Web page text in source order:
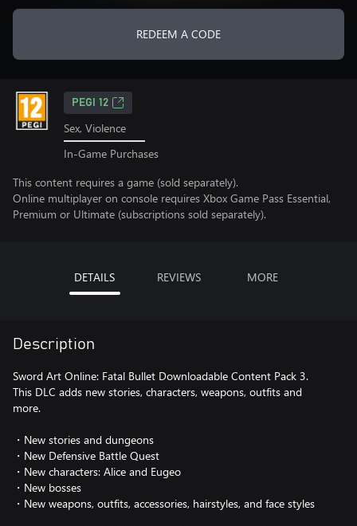
REDEEM A CODE
PEGI 12
Sex, Violence
In-Game Purchases
This content requires a game (sold separately).
Online multiplayer on console requires Xbox Game Pass Essential,
Premium or Ultimate (subscriptions sold separately).
DETAILS REVIEWS MORE
Description
Sword Art Online: Fatal Bullet Downloadable Content Pack 3.
This DLC adds new stories, characters, weapons, outfits and
more.
・New stories and dungeons
・New Defensive Battle Quest
・New characters: Alice and Eugeo
・New bosses
・New weapons, outfits, accessories, hairstyles, and face styles